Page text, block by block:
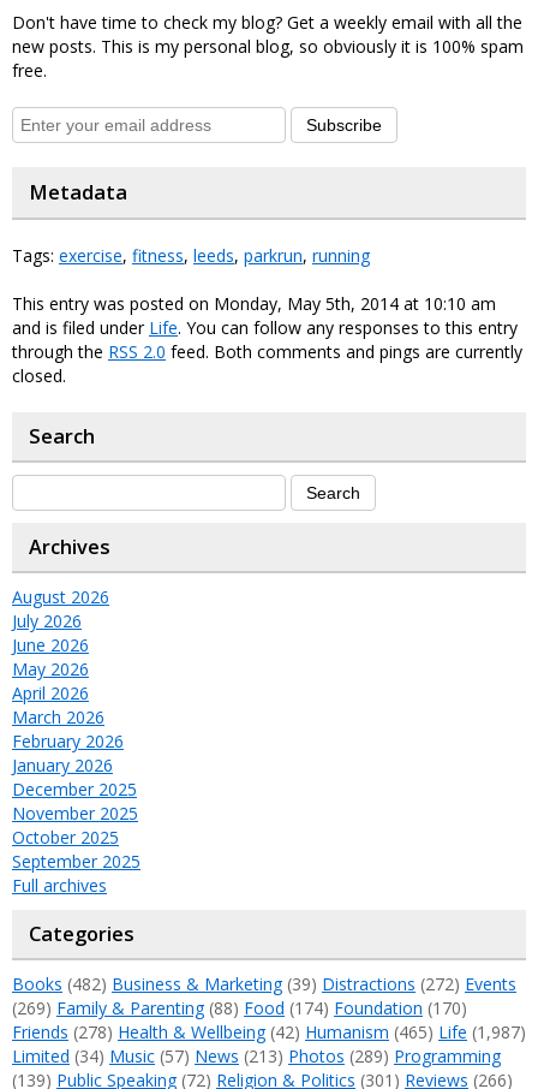
Don't have time to check my blog? Get a weekly email with all the
new posts. This is my personal blog, so obviously it is 100% spam
free.
Subscribe
Metadata
Tags: exercise, fitness, leeds, parkrun, running
This entry was posted on Monday, May 5th, 2014 at 10:10 am
and is filed under Life. You can follow any responses to this entry
through the RSS 2.0 feed. Both comments and pings are currently
closed.
Search
Archives
August 2026
July 2026
June 2026
May 2026
April 2026
March 2026
February 2026
January 2026
December 2025
November 2025
October 2025
September 2025
Full archives
Categories
Books (482) Business & Marketing(39) Distractions (272) Events
(269) Family & Parenting(88) Food (174) Foundation (170)
Friends (278) Health & Wellbeing(42) Humanism (465) Life (1,987)
Limited (34) Music (57) News (213) Photos (289) Programming
(139) Public Speaking(72) Religion & Politics (301) Reviews (266)